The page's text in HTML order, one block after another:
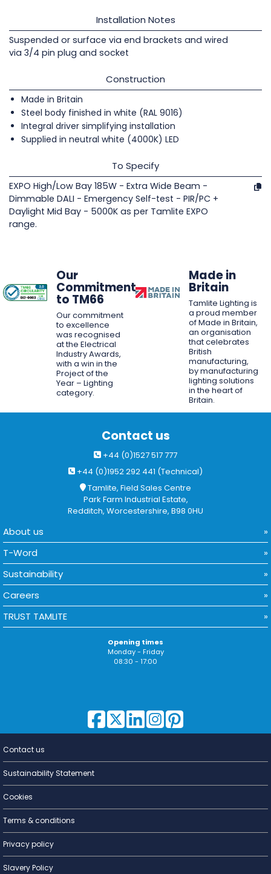
Installation Notes
Suspended or surface via end brackets and wired
via 3/4 pin plug and socket
Construction
Made in Britain
Steel body finished in white (RAL 9016)
Integral driver simplifying installation
Supplied in neutral white (4000K) LED
To Specify
EXPO High/Low Bay 185W - Extra Wide Beam -
Dimmable DALI - Emergency Self-test - PIR/PC +
Daylight Mid Bay - 5000K as per Tamlite EXPO
range.
Our
Commitment
to TM66
Our commitment
to excellence
was recognised
at the Electrical
Industry Awards,
with a win in the
Project of the
Year – Lighting
category.
Made in
Britain
Tamlite Lighting is
a proud member
of Made in Britain,
an organisation
that celebrates
British
manufacturing,
by manufacturing
lighting solutions
in the heart of
Britain.
Contact us
+44 (0)1527 517 777
+44 (0)1952 292 441 (Technical)
Tamlite, Field Sales Centre
Park Farm Industrial Estate,
Redditch, Worcestershire, B98 0HU
About us
T-Word
Sustainability
Careers
TRUST TAMLITE
Opening times
Monday - Friday
08:30 - 17:00
Lighting for
Contact us
Sustainability Statement
Cookies
Terms & conditions
Privacy policy
Slavery Policy